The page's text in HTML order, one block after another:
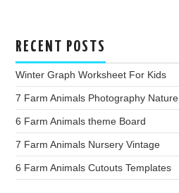
RECENT POSTS
Winter Graph Worksheet For Kids
7 Farm Animals Photography Nature
6 Farm Animals theme Board
7 Farm Animals Nursery Vintage
6 Farm Animals Cutouts Templates